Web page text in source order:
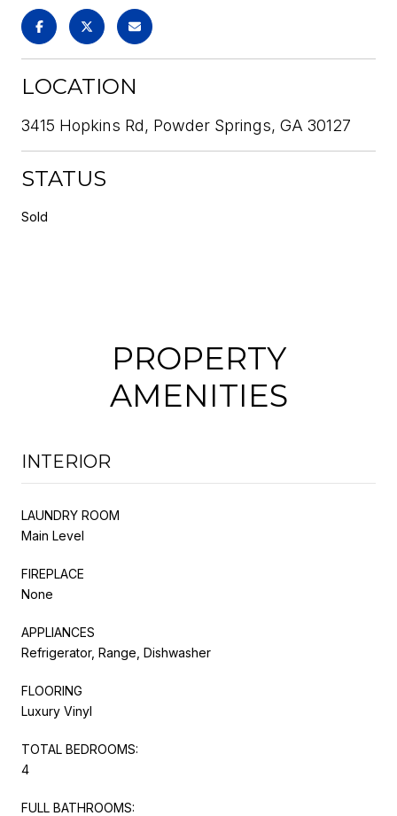
LOCATION
3415 Hopkins Rd, Powder Springs, GA 30127
STATUS
Sold
PROPERTY
AMENITIES
INTERIOR
LAUNDRY ROOM
Main Level
FIREPLACE
None
APPLIANCES
Refrigerator, Range, Dishwasher
FLOORING
Luxury Vinyl
TOTAL BEDROOMS:
4
FULL BATHROOMS: